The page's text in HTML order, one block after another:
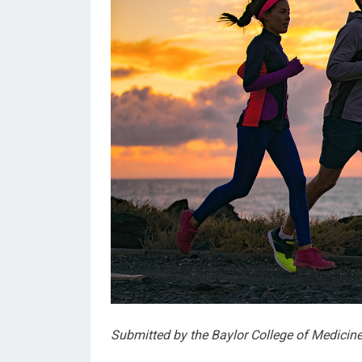
Submitted by the Baylor College of